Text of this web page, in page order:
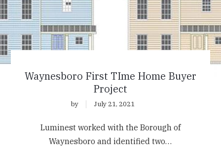
Waynesboro First TIme Home Buyer
Project
by July 21, 2021
Luminest worked with the Borough of
Waynesboro and identified two…